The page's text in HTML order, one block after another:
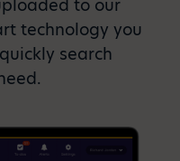
to our
technology you
search